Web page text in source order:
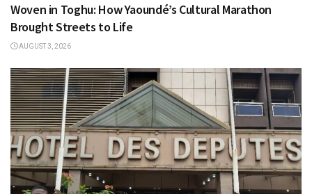
Woven in Toghu: How Yaoundé’s Cultural Marathon
Brought Streets to Life
AUGUST 3, 2026